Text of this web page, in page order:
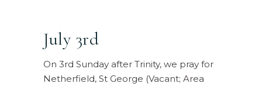
July 3rd
On 3rd Sunday after Trinity, we pray for
Netherfield, St George (Vacant; Area